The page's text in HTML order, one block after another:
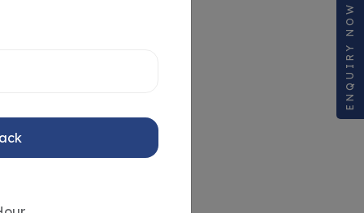
ENQUIRY NOW